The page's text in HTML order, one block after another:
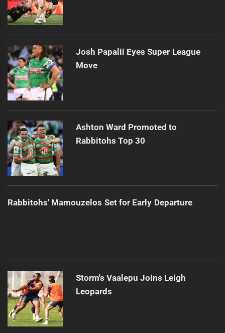
Josh Papalii Eyes Super League
Move
Ashton Ward Promoted to
Rabbitohs Top 30
Rabbitohs' Mamouzelos Set for Early Departure
Storm's Vaalepu Joins Leigh
Leopards